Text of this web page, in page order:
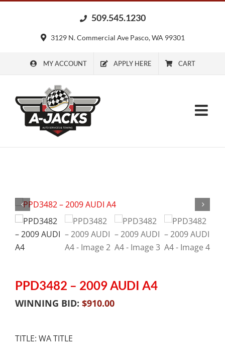
509.545.1230
3129 N. Commercial Ave Pasco, WA 99301
MY ACCOUNT APPLY HERE CART
PPD3482 – 2009 AUDI A4
WINNING BID: $910.00
TITLE: WA TITLE